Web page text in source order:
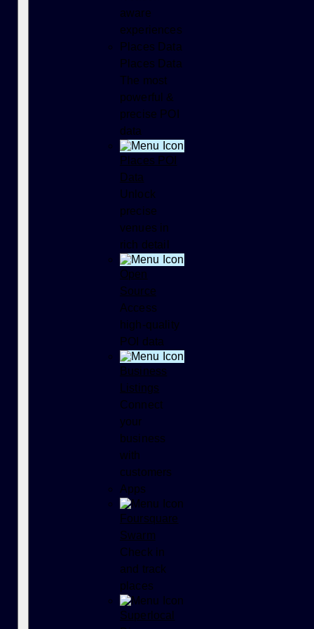
aware
experiences
Places Data
Places Data
The most
powerful &
precise POI
data
Places POI
Data
Unlock
precise
venues in
rich detail
Open
Source
Access
high-quality
POI data
Business
Listings
Connect
your
business
with
customers
Apps
Foursquare
Swarm
Check in
and track
places
Superlocal